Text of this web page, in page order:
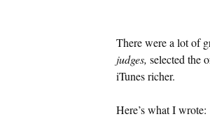
There were a lot of
judges, selected the
iTunes richer.
Here’s what I wrote: